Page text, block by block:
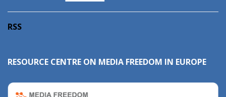
RSS
RESOURCE CENTRE ON MEDIA FREEDOM IN EUROPE